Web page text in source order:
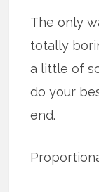
The only
totally
a little of
do your
end.